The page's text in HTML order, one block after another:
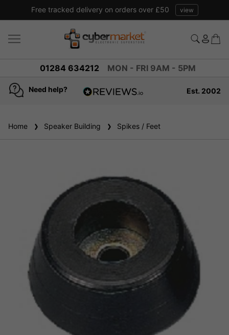
Free tracked delivery on orders over £50 view
01284 634212 MON - FRI 9AM - 5PM
Need help?
reviews
Est. 2002
Home Speaker Building Spikes / Feet